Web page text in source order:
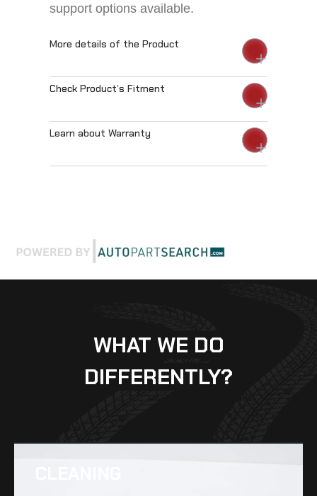
support options available.
More details of the Product
Check Product’s Fitment
Learn about Warranty
WHAT WE DO
DIFFERENTLY?